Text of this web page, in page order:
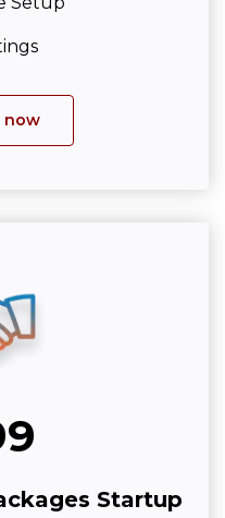
now
Startup